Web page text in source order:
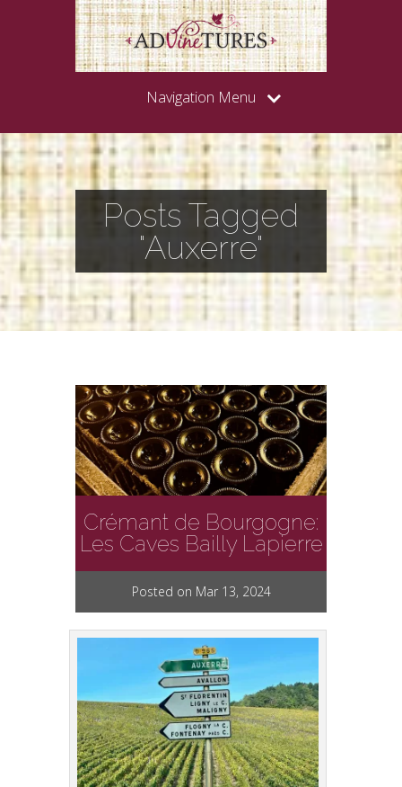
Navigation Menu
Posts Tagged
"Auxerre"
Crémant de Bourgogne:
Les Caves Bailly Lapierre
Posted on Mar 13, 2024